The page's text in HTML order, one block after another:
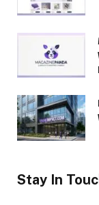
Stay In